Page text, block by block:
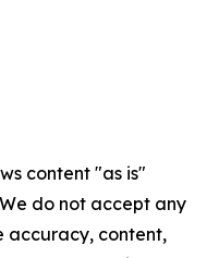
content "as is"
do not accept any
accuracy, content,